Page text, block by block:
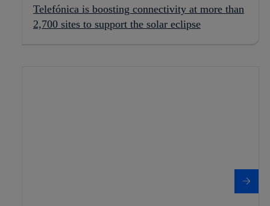
Telefónica is boosting connectivity at more than
2,700 sites to support the solar eclipse